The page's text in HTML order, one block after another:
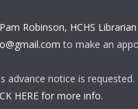
Robinson, HCHS
to make an
advance notice is requested.
HERE for more info.